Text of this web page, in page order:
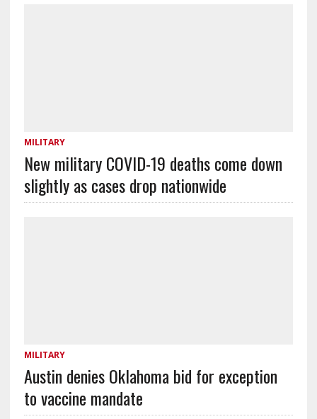
MILITARY
New military COVID-19 deaths come down
slightly as cases drop nationwide
MILITARY
Austin denies Oklahoma bid for exception
to vaccine mandate